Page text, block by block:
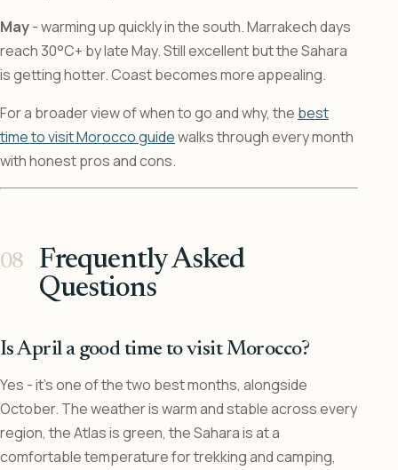
May- warming up quickly in the south. Marrakech days
reach 30°C+ by late May. Still excellent but the Sahara
is getting hotter. Coast becomes more appealing.
For a broader view of when to go and why, the best
time to visit Morocco guidewalks through every month
with honest pros and cons.
Frequently Asked
Questions
Is April a good time to visit Morocco?
Yes - it’s one of the two best months, alongside
October. The weather is warm and stable across every
region, the Atlas is green, the Sahara is at a
comfortable temperature for trekking and camping,